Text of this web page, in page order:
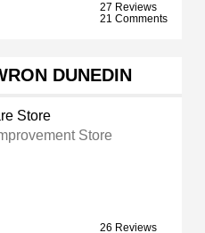
27 Reviews
21 Comments
DUNEDIN
Store
Store
26 Reviews